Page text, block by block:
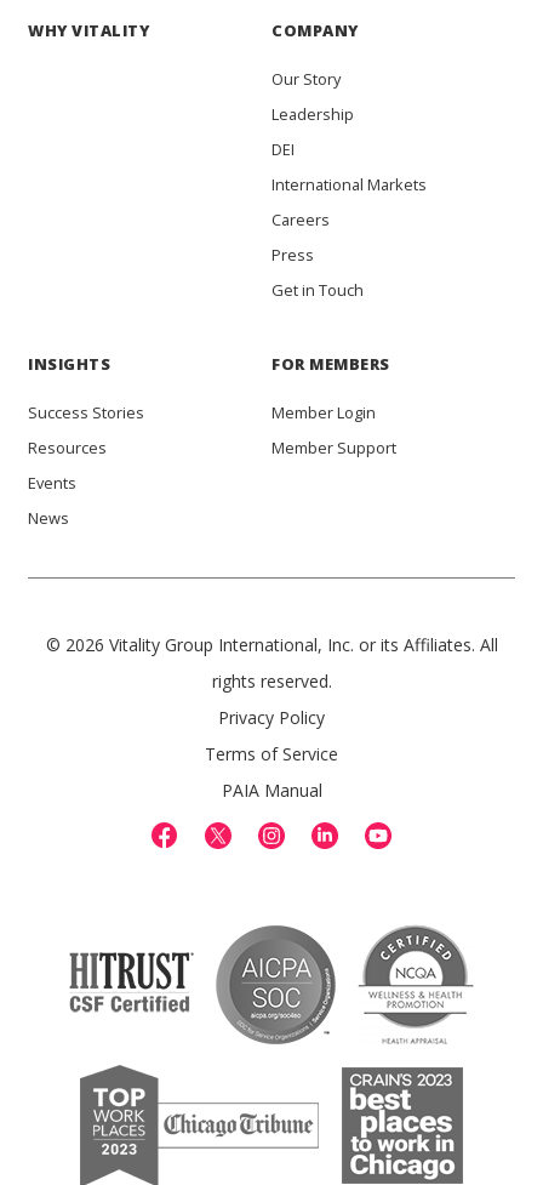
WHY VITALITY COMPANY
Our Story
Leadership
DEI
International Markets
Careers
Press
Get in Touch
INSIGHTS
Success Stories
Resources
Events
News
FOR MEMBERS
Member Login
Member Support
© 2026 Vitality Group International, Inc. or its Affiliates. All
rights reserved.
Privacy Policy
Terms of Service
PAIA Manual